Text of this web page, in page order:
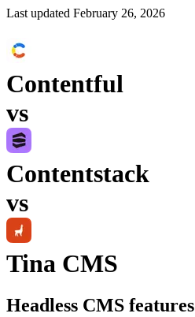
Last updated February 26, 2026
Contentful
vs
Contentstack
vs
Tina CMS
Headless CMS features